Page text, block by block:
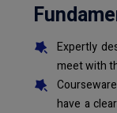
Expertly
meet with
have a